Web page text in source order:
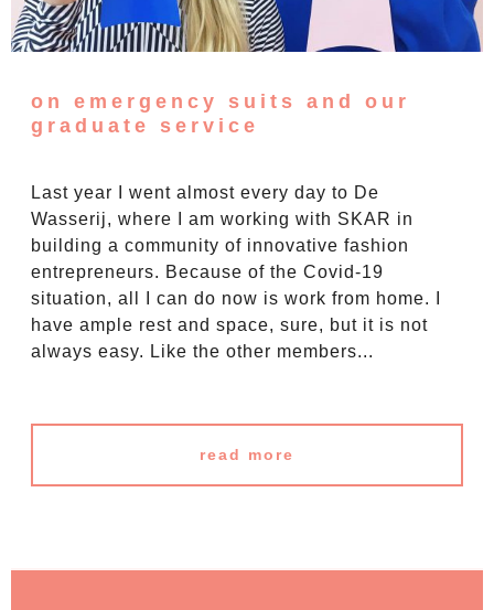
on emergency suits and our
graduate service
Last year I went almost every day to De
Wasserij, where I am working with SKAR in
building a community of innovative fashion
entrepreneurs. Because of the Covid-19
situation, all I can do now is work from home. I
have ample rest and space, sure, but it is not
always easy. Like the other members...
read more